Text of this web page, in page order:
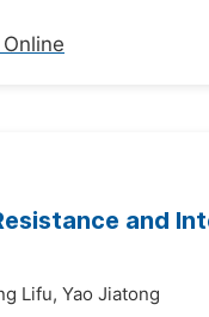
and
Lifu, Yao Jiatong